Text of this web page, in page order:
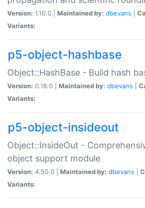
Version: 1.10.0 | Maintained by: dbevans
Variants:
p5-object-hashbase
Object::HashBase - Build hash
Version: 0.18.0 | Maintained by: dbevans
Variants:
p5-object-insideout
Object::InsideOut -
object support module
Version: 4.50.0 | Maintained by: dbevans
Variants: